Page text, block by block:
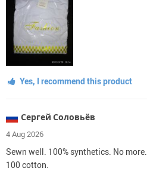
Yes, I recommend this product
Сергей Соловьёв
4 Aug 2026
Sewn well. 100% synthetics. No
100 cotton.